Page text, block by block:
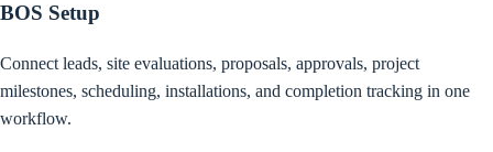
BOS Setup
Connect leads, site evaluations, proposals, approvals, project
milestones, scheduling, installations, and completion tracking in one
workflow.